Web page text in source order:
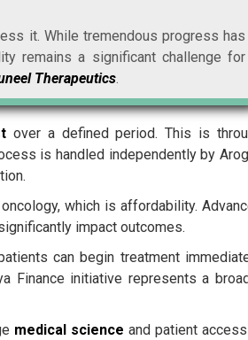
it. While tremendous progress has
remains a significant challenge for
Therapeutics.
over a defined period. This is
is handled independently by
which is affordability.
impact outcomes.
can begin treatment
Finance initiative represents a
medical science and patient